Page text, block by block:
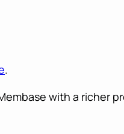
.
with a richer